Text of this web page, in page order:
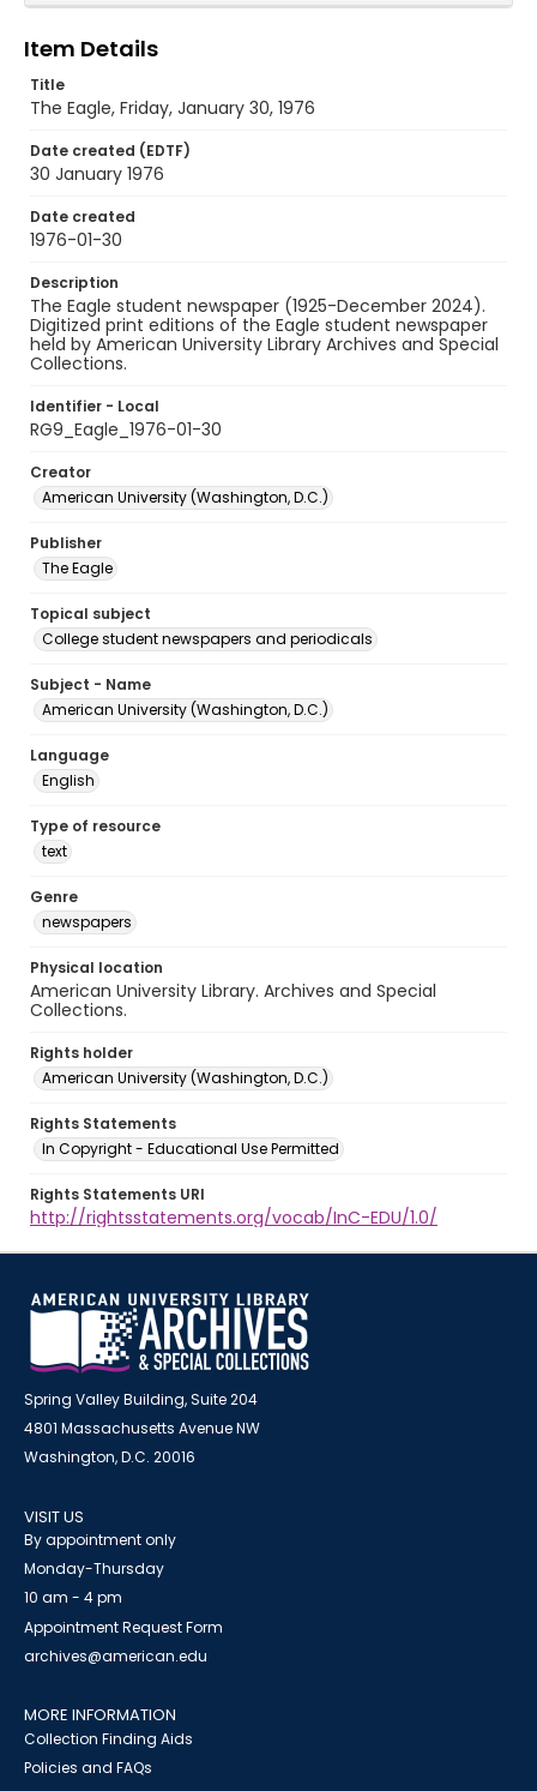
Item Details
Title
The Eagle, Friday, January 30, 1976
Date created (EDTF)
30 January 1976
Date created
1976-01-30
Description
The Eagle student newspaper (1925-December 2024).
Digitized print editions of the Eagle student newspaper
held by American University Library Archives and Special
Collections.
Identifier - Local
RG9_Eagle_1976-01-30
Creator
American University (Washington, D.C.)
Publisher
The Eagle
Topical subject
College student newspapers and periodicals
Subject - Name
American University (Washington, D.C.)
Language
English
Type of resource
text
Genre
newspapers
Physical location
American University Library. Archives and Special
Collections.
Rights holder
American University (Washington, D.C.)
Rights Statements
In Copyright - Educational Use Permitted
Rights Statements URI
http://rightsstatements.org/vocab/InC-EDU/1.0/
Spring Valley Building, Suite 204
4801 Massachusetts Avenue NW
Washington, D.C. 20016
VISIT US
By appointment only
Monday-Thursday
10 am - 4 pm
Appointment Request Form
archives@american.edu
MORE INFORMATION
Collection Finding Aids
Policies and FAQs